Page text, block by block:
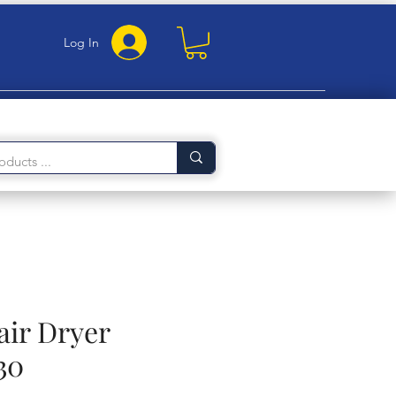
Log In
Dryer